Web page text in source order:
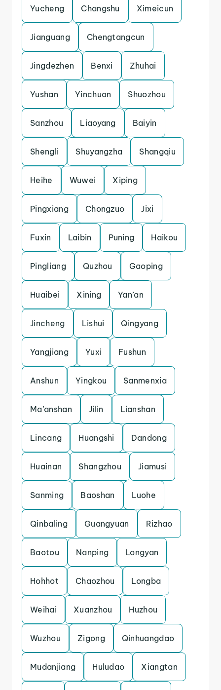
Yucheng Changshu Ximeicun
Jianguang Chengtangcun
Jingdezhen Benxi Zhuhai
Yushan Yinchuan Shuozhou
Sanzhou Liaoyang Baiyin
Shengli Shuyangzha Shangqiu
Heihe Wuwei Xiping
Pingxiang Chongzuo Jixi
Fuxin Laibin Puning Haikou
Pingliang Quzhou Gaoping
Huaibei Xining Yan’an
Jincheng Lishui Qingyang
Yangjiang Yuxi Fushun
Anshun Yingkou Sanmenxia
Ma’anshan Jilin Lianshan
Lincang Huangshi Dandong
Huainan Shangzhou Jiamusi
Sanming Baoshan Luohe
Qinbaling Guangyuan Rizhao
Baotou Nanping Longyan
Hohhot Chaozhou Longba
Weihai Xuanzhou Huzhou
Wuzhou Zigong Qinhuangdao
Mudanjiang Huludao Xiangtan